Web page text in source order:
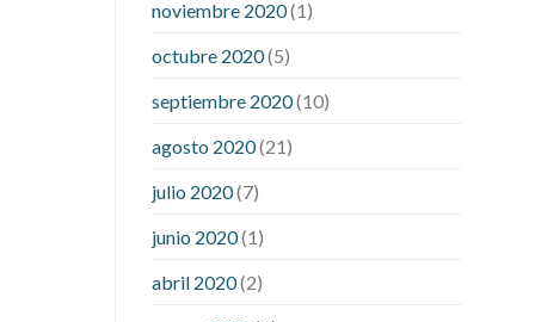
mean when you have high blood sugar
what is considered a low blood sugar
hour after eatingwhat to do when
diabetic blood sugar is high
noviembre 2020(1)
octubre 2020(5)
septiembre 2020(10)
agosto 2020(21)
julio 2020(7)
junio 2020(1)
abril 2020(2)